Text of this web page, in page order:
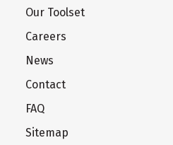
Our Toolset
Careers
News
Contact
FAQ
Sitemap